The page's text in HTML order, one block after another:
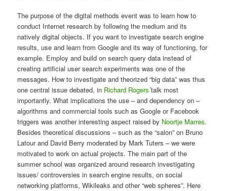
The purpose of the digital methods event was to learn how to
conduct Internet research by following the medium and its
natively digital objects. If you want to investigate search engine
results, use and learn from Google and its way of functioning, for
example. Employ and build on search query data instead of
creating artificial user search experiments was one of the
messages. How to investigate and theorized “big data” was thus
one central issue debated, in Richard Rogers´talk most
importantly. What implications the use – and dependency on –
algorithms and commercial tools such as Google or Facebook
triggers was another interesting aspect raised by Noortje Marres.
Besides theoretical discussions – such as the “salon” on Bruno
Latour and David Berry moderated by Mark Tuters – we were
motivated to work on actual projects. The main part of the
summer school was organized around research investigating
issues/ controversies in search engine results, on social
networking platforms, Wikileaks and other “web spheres”. Here